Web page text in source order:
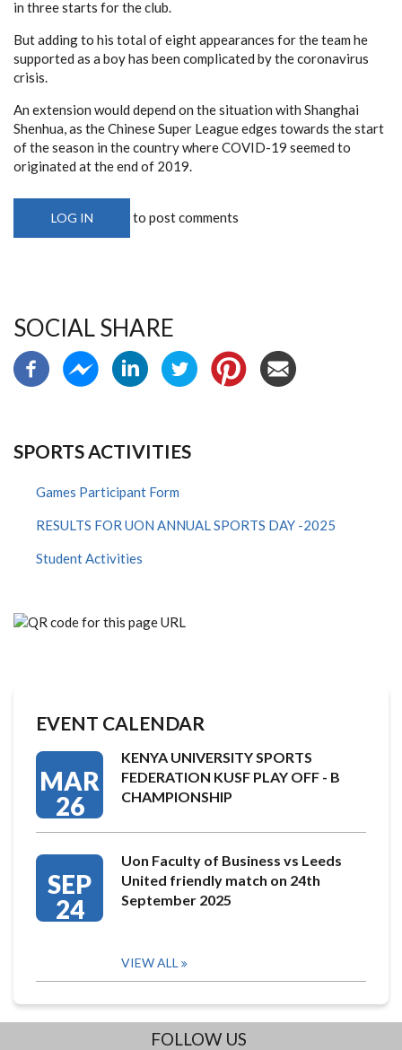
in three starts for the club.
But adding to his total of eight appearances for the team he
supported as a boy has been complicated by the coronavirus
crisis.
An extension would depend on the situation with Shanghai
Shenhua, as the Chinese Super League edges towards the start
of the season in the country where COVID-19 seemed to
originated at the end of 2019.
LOG IN to post comments
SOCIAL SHARE
SPORTS ACTIVITIES
Games Participant Form
RESULTS FOR UON ANNUAL SPORTS DAY -2025
Student Activities
EVENT CALENDAR
MAR
26
KENYA UNIVERSITY SPORTS
FEDERATION KUSF PLAY OFF - B
CHAMPIONSHIP
SEP
24
Uon Faculty of Business vs Leeds
United friendly match on 24th
September 2025
VIEW ALL
FOLLOW US